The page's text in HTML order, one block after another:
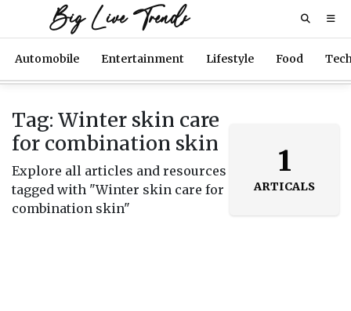
Big Live Trends
Automobile Entertainment Lifestyle Food
Tag: Winter skin care
for combination skin
Explore all articles and resources
tagged with "Winter skin care for
combination skin"
1
ARTICALS